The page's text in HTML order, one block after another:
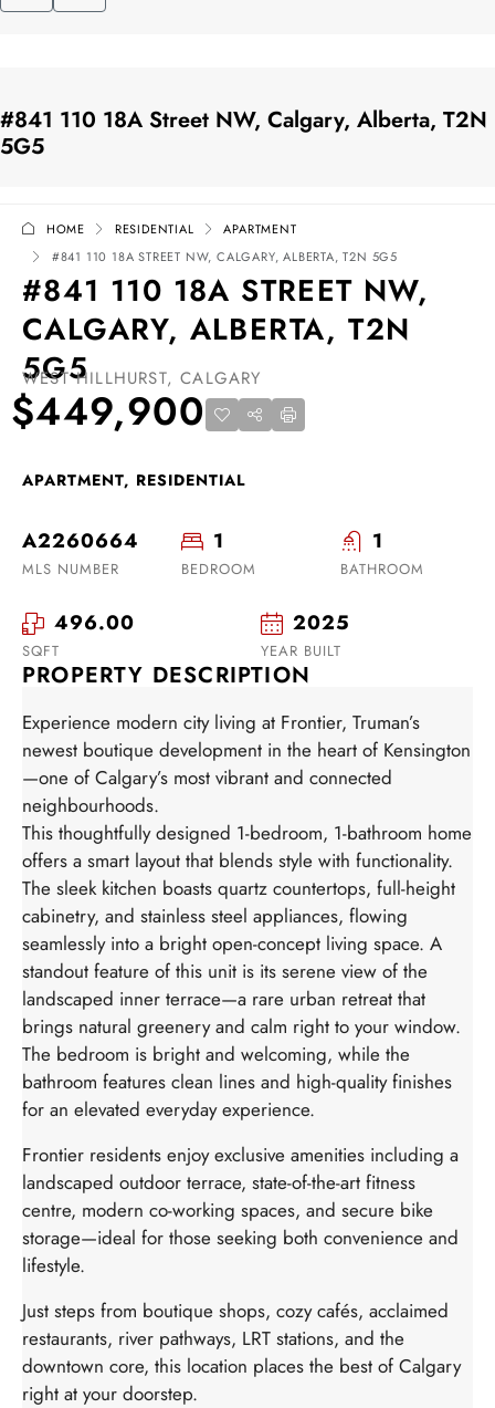
#841 110 18A Street NW, Calgary, Alberta, T2N
5G5
HOME RESIDENTIAL
APARTMENT
#841 110 18A STREET NW, CALGARY, ALBERTA, T2N 5G5
#841 110 18A STREET NW,
CALGARY, ALBERTA, T2N
5G5
WEST HILLHURST, CALGARY
$449,900
APARTMENT, RESIDENTIAL
A2260664
MLS NUMBER
1
BEDROOM
1
BATHROOM
496.00
SQFT
2025
YEAR BUILT
PROPERTY DESCRIPTION
Experience modern city living at Frontier, Truman’s
newest boutique development in the heart of Kensington
—one of Calgary’s most vibrant and connected
neighbourhoods.
This thoughtfully designed 1-bedroom, 1-bathroom home
offers a smart layout that blends style with functionality.
The sleek kitchen boasts quartz countertops, full-height
cabinetry, and stainless steel appliances, flowing
seamlessly into a bright open-concept living space. A
standout feature of this unit is its serene view of the
landscaped inner terrace—a rare urban retreat that
brings natural greenery and calm right to your window.
The bedroom is bright and welcoming, while the
bathroom features clean lines and high-quality finishes
for an elevated everyday experience.
Frontier residents enjoy exclusive amenities including a
landscaped outdoor terrace, state-of-the-art fitness
centre, modern co-working spaces, and secure bike
storage—ideal for those seeking both convenience and
lifestyle.
Just steps from boutique shops, cozy cafés, acclaimed
restaurants, river pathways, LRT stations, and the
downtown core, this location places the best of Calgary
right at your doorstep.